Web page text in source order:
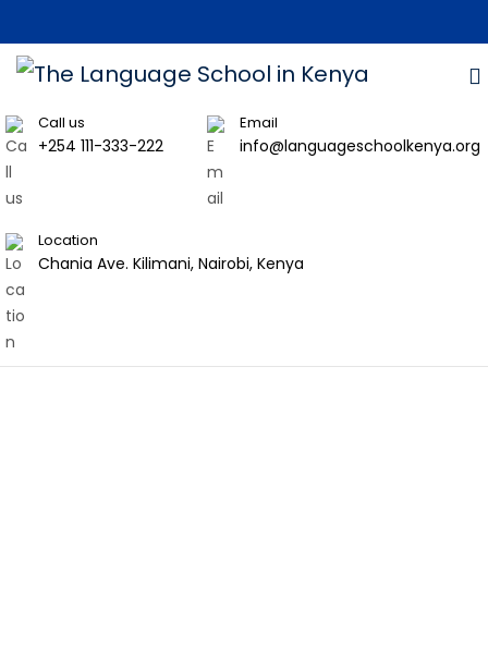
Call us
+254 111-333-222
Email
info@languageschoolkenya.org
Location
Chania Ave. Kilimani, Nairobi, Kenya